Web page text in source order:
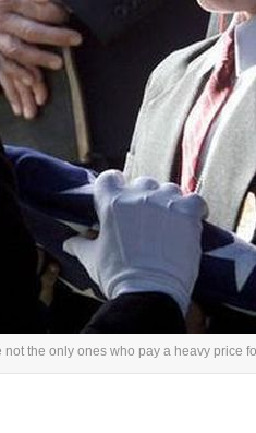
not the only ones who pay a heavy price